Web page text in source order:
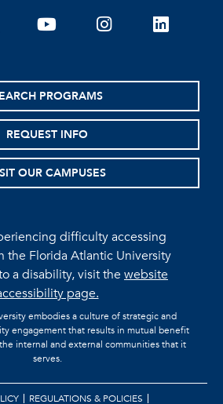
youtubeinstagramlinkedin
PROGRAMS
REQUEST INFO
OUR CAMPUSES
difficulty accessing
the Florida Atlantic University
a disability, visit thewebsite
page.
embodies a culture of strategic and
engagement that results in mutual benefit
internal and external communities that it
serves.
REGULATIONS & POLICIES